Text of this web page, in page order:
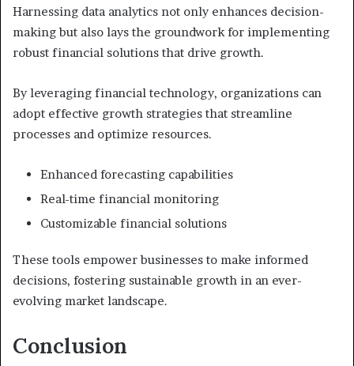
Harnessing data analytics not only enhances decision-
making but also lays the groundwork for implementing
robust financial solutions that drive growth.
By leveraging financial technology, organizations can
adopt effective growth strategies that streamline
processes and optimize resources.
Enhanced forecasting capabilities
Real-time financial monitoring
Customizable financial solutions
These tools empower businesses to make informed
decisions, fostering sustainable growth in an ever-
evolving market landscape.
Conclusion